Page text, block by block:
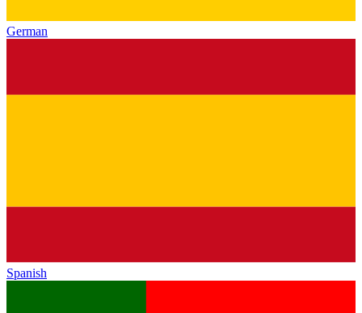
German
Spanish